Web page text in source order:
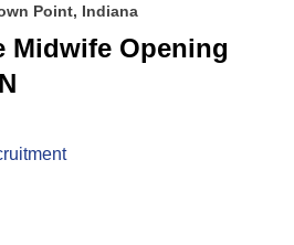
Point, Indiana
Midwife Opening